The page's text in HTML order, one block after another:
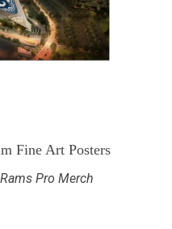
Fine Art Posters
Pro Merch